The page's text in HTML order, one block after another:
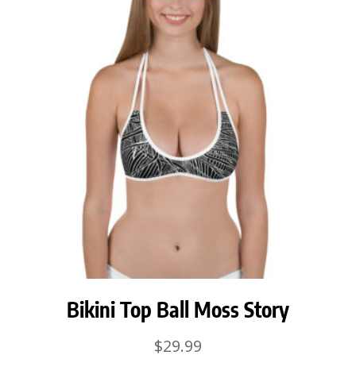
Bikini Top Ball Moss Story
$29.99